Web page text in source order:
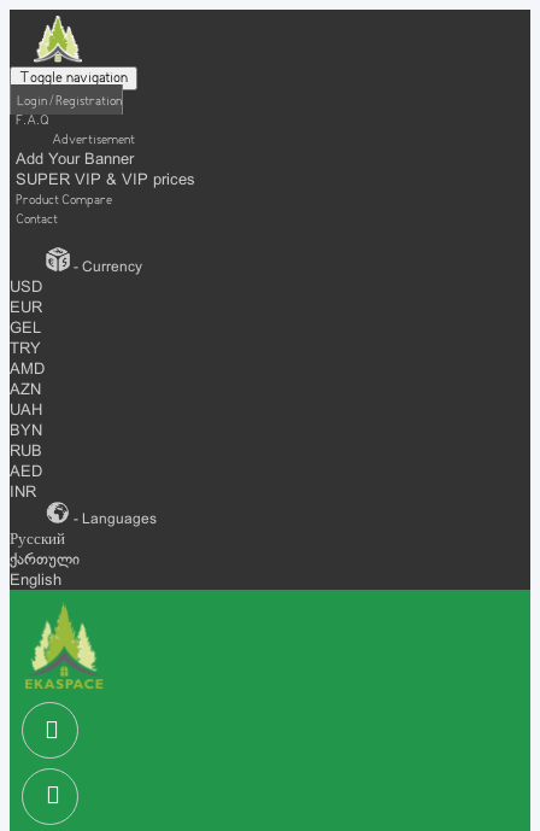
Toggle navigation
Login / Registration
F.A.Q
Advertisement
Add Your Banner
SUPER VIP & VIP prices
Product Compare
Contact
- Currency
USD
EUR
GEL
TRY
AMD
AZN
UAH
BYN
RUB
AED
INR
- Languages
Русский
ქართული
English